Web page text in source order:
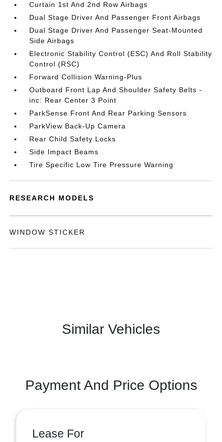
Curtain 1st And 2nd Row Airbags
Dual Stage Driver And Passenger Front Airbags
Dual Stage Driver And Passenger Seat-Mounted
Side Airbags
Electronic Stability Control (ESC) And Roll Stability
Control (RSC)
Forward Collision Warning-Plus
Outboard Front Lap And Shoulder Safety Belts -
inc: Rear Center 3 Point
ParkSense Front And Rear Parking Sensors
ParkView Back-Up Camera
Rear Child Safety Locks
Side Impact Beams
Tire Specific Low Tire Pressure Warning
RESEARCH MODELS
WINDOW STICKER
Similar Vehicles
Payment And Price Options
Lease For